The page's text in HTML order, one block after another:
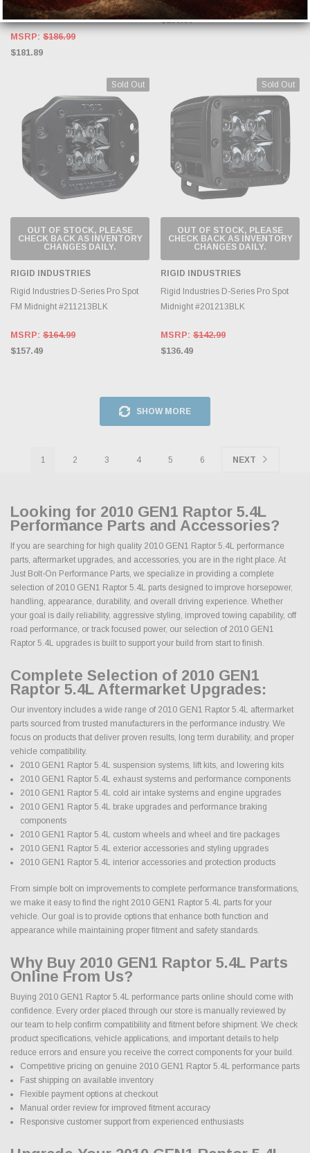
Pod White Backlight Pair of 2
MSRP: $186.99
$181.89
$299.99
Sold Out
OUT OF STOCK, PLEASE
CHECK BACK AS INVENTORY
CHANGES DAILY.
RIGID INDUSTRIES
Rigid Industries D-Series Pro Spot
FM Midnight #211213BLK
MSRP: $164.99
$157.49
Sold Out
OUT OF STOCK, PLEASE
CHECK BACK AS INVENTORY
CHANGES DAILY.
RIGID INDUSTRIES
Rigid Industries D-Series Pro Spot
Midnight #201213BLK
MSRP: $142.99
$136.49
SHOW MORE
1 2 3 4 5 6 NEXT
Looking for 2010 GEN1 Raptor 5.4L
Performance Parts and Accessories?
If you are searching for high quality 2010 GEN1 Raptor 5.4L performance
parts, aftermarket upgrades, and accessories, you are in the right place. At
Just Bolt-On Performance Parts, we specialize in providing a complete
selection of 2010 GEN1 Raptor 5.4L parts designed to improve horsepower,
handling, appearance, durability, and overall driving experience. Whether
your goal is daily reliability, aggressive styling, improved towing capability, off
road performance, or track focused power, our selection of 2010 GEN1
Raptor 5.4L upgrades is built to support your build from start to finish.
Complete Selection of 2010 GEN1
Raptor 5.4L Aftermarket Upgrades:
Our inventory includes a wide range of 2010 GEN1 Raptor 5.4L aftermarket
parts sourced from trusted manufacturers in the performance industry. We
focus on products that deliver proven results, long term durability, and proper
vehicle compatibility.
2010 GEN1 Raptor 5.4L suspension systems, lift kits, and lowering kits
2010 GEN1 Raptor 5.4L exhaust systems and performance components
2010 GEN1 Raptor 5.4L cold air intake systems and engine upgrades
2010 GEN1 Raptor 5.4L brake upgrades and performance braking
components
2010 GEN1 Raptor 5.4L custom wheels and wheel and tire packages
2010 GEN1 Raptor 5.4L exterior accessories and styling upgrades
2010 GEN1 Raptor 5.4L interior accessories and protection products
From simple bolt on improvements to complete performance transformations,
we make it easy to find the right 2010 GEN1 Raptor 5.4L parts for your
vehicle. Our goal is to provide options that enhance both function and
appearance while maintaining proper fitment and safety standards.
Why Buy 2010 GEN1 Raptor 5.4L Parts
Online From Us?
Buying 2010 GEN1 Raptor 5.4L performance parts online should come with
confidence. Every order placed through our store is manually reviewed by
our team to help confirm compatibility and fitment before shipment. We check
product specifications, vehicle applications, and important details to help
reduce errors and ensure you receive the correct components for your build.
Competitive pricing on genuine 2010 GEN1 Raptor 5.4L performance parts
Fast shipping on available inventory
Flexible payment options at checkout
Manual order review for improved fitment accuracy
Responsive customer support from experienced enthusiasts